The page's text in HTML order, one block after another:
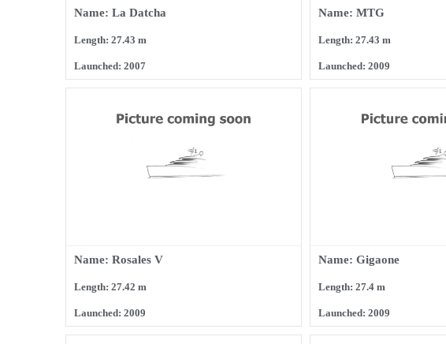
Name: La Datcha
Length: 27.43 m
Launched: 2007
Name: MTG
Length: 27.43 m
Launched: 2009
Name: Rosales V
Length: 27.42 m
Launched: 2009
Name: Gigaone
Length: 27.4 m
Launched: 2009